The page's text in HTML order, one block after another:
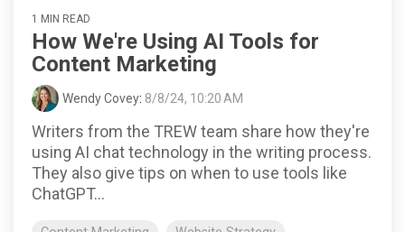
1 MIN READ
How We're Using AI Tools for
Content Marketing
Wendy Covey: 8/8/24, 10:20 AM
Writers from the TREW team share how they're
using AI chat technology in the writing process.
They also give tips on when to use tools like
ChatGPT...